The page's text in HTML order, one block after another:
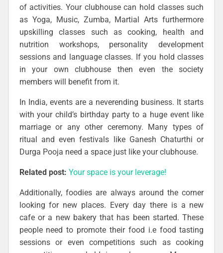
of activities. Your clubhouse can hold classes such
as Yoga, Music, Zumba, Martial Arts furthermore
upskilling classes such as cooking, health and
nutrition workshops, personality development
sessions and language classes. If you hold classes
in your own clubhouse then even the society
members will benefit from it.
In India, events are a neverending business. It starts
with your child’s birthday party to a huge event like
marriage or any other ceremony. Many types of
ritual and even festivals like Ganesh Chaturthi or
Durga Pooja need a space just like your clubhouse.
Related post: Your space is your leverage!
Additionally, foodies are always around the corner
looking for new places. Every day there is a new
cafe or a new bakery that has been started. These
people need to promote their food i.e food tasting
sessions or even competitions such as cooking